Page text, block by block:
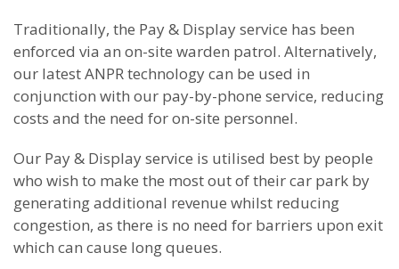
Traditionally, the Pay & Display service has been
enforced via an on-site warden patrol. Alternatively,
our latest ANPR technology can be used in
conjunction with our pay-by-phone service, reducing
costs and the need for on-site personnel.
Our Pay & Display service is utilised best by people
who wish to make the most out of their car park by
generating additional revenue whilst reducing
congestion, as there is no need for barriers upon exit
which can cause long queues.